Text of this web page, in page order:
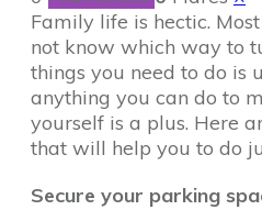
Family life is hectic.
not know which way to
things you need to do is
anything you can do to
yourself is a plus. Here
that will help you to do
Secure your parking